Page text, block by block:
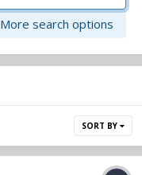
More search options
SORT BY